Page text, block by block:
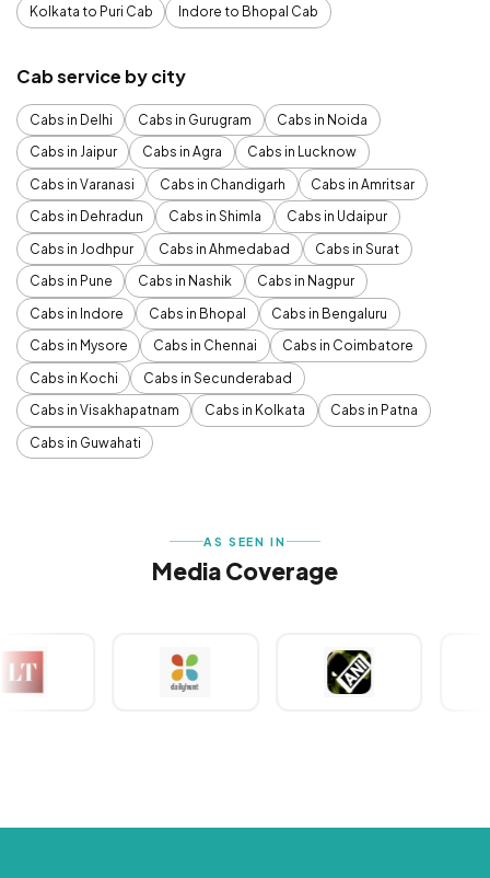
Kolkata to Puri Cab
Indore to Bhopal Cab
Cab service by city
Cabs in Delhi Cabs in Gurugram
Cabs in Noida
Cabs in Jaipur
Cabs in Agra
Cabs in Lucknow
Cabs in Varanasi
Cabs in Chandigarh
Cabs in Amritsar
Cabs in Dehradun
Cabs in Shimla
Cabs in Udaipur
Cabs in Jodhpur
Cabs in Ahmedabad
Cabs in Surat
Cabs in Pune
Cabs in Nashik
Cabs in Nagpur
Cabs in Indore
Cabs in Bhopal
Cabs in Bengaluru
Cabs in Mysore
Cabs in Chennai
Cabs in Coimbatore
Cabs in Kochi
Cabs in Secunderabad
Cabs in Visakhapatnam
Cabs in Kolkata
Cabs in Patna
Cabs in Guwahati
AS SEEN IN
Media Coverage